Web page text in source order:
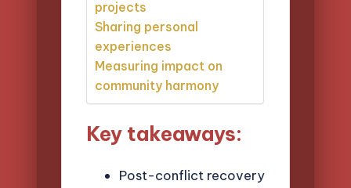
projects
Sharing personal
experiences
Measuring impact on
community harmony
Key takeaways:
Post-conflict recovery